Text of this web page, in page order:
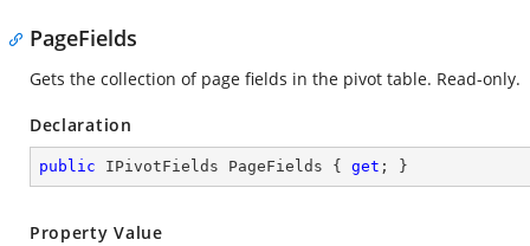
PageFields
Gets the collection of page fields in the pivot table. Read-only.
Declaration
public IPivotFields PageFields { get ; }
Property Value